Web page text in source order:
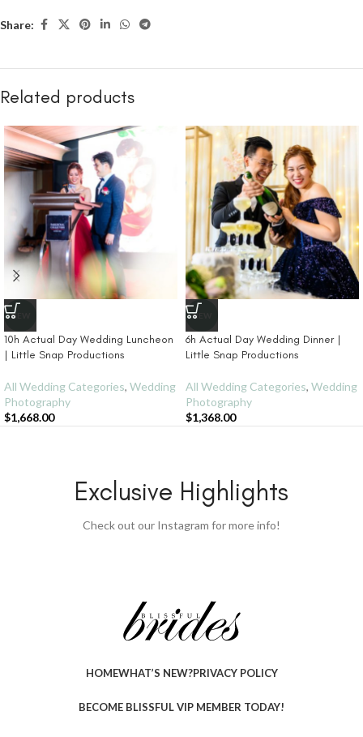
Share:
Related products
NEW
10h Actual Day Wedding Luncheon
| Little Snap Productions
All Wedding Categories, Wedding
Photography
$1,668.00
NEW
6h Actual Day Wedding Dinner |
Little Snap Productions
All Wedding Categories, Wedding
Photography
$1,368.00
Exclusive Highlights
Check out our Instagram for more info!
HOMEWHAT’S NEW?PRIVACY POLICY
BECOME BLISSFUL VIP MEMBER TODAY!